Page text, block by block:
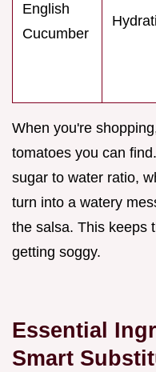
English
Cucumber
When you're
tomatoes you can
sugar to water ratio,
turn into a watery
the salsa. This keeps
getting soggy.
Essential
Smart